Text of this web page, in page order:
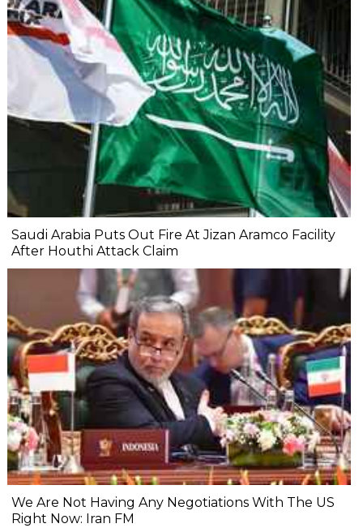
Saudi Arabia Puts Out Fire At Jizan Aramco Facility
After Houthi Attack Claim
We Are Not Having Any Negotiations With The US
Right Now: Iran FM